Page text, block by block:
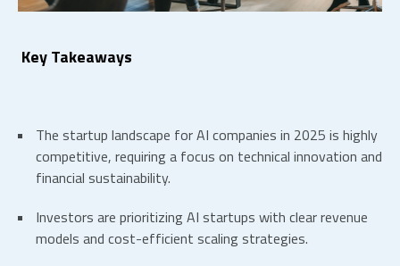
Key Takeaways
The startup landscape for AI companies in 2025 is highly
competitive, requiring a focus on technical innovation and
financial sustainability.
Investors are prioritizingAI startups with clear revenue
models and cost-efficient scaling strategies.